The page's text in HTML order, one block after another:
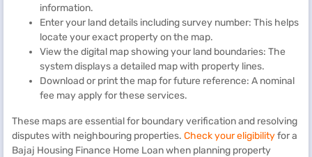
information.
Enter your land details including survey number: This helps
locate your exact property on the map.
View the digital map showing your land boundaries: The
system displays a detailed map with property lines.
Download or print the map for future reference: A nominal
fee may apply for these services.
These maps are essential for boundary verification and resolving
disputes with neighbouring properties. Check your eligibilityfor a
Bajaj Housing Finance Home Loan when planning property